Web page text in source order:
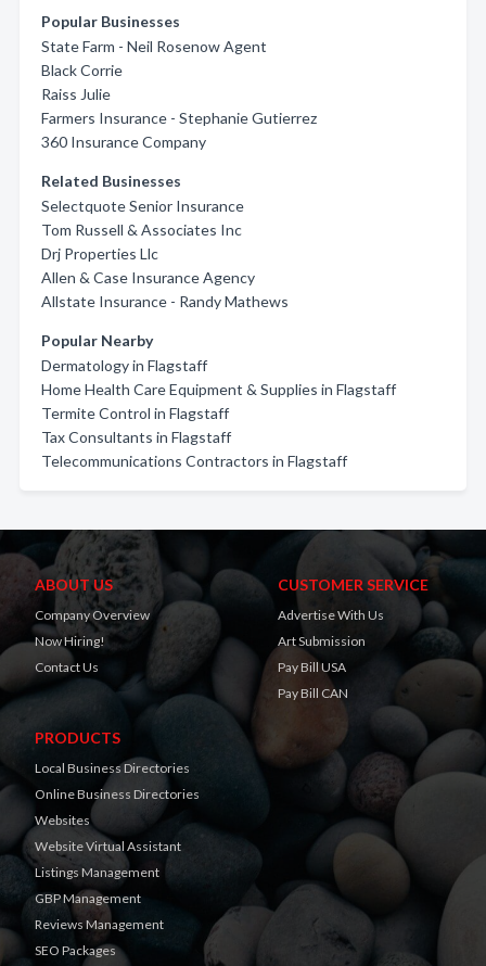
Popular Businesses
State Farm - Neil Rosenow Agent
Black Corrie
Raiss Julie
Farmers Insurance - Stephanie Gutierrez
360 Insurance Company
Related Businesses
Selectquote Senior Insurance
Tom Russell & Associates Inc
Drj Properties Llc
Allen & Case Insurance Agency
Allstate Insurance - Randy Mathews
Popular Nearby
Dermatology in Flagstaff
Home Health Care Equipment & Supplies in Flagstaff
Termite Control in Flagstaff
Tax Consultants in Flagstaff
Telecommunications Contractors in Flagstaff
ABOUT US
Company Overview
Now Hiring!
Contact Us
CUSTOMER SERVICE
Advertise With Us
Art Submission
Pay Bill USA
Pay Bill CAN
PRODUCTS
Local Business Directories
Online Business Directories
Websites
Website Virtual Assistant
Listings Management
GBP Management
Reviews Management
SEO Packages